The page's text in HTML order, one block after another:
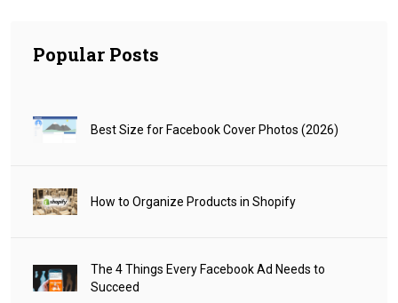
Popular Posts
Best Size for Facebook Cover Photos (2026)
How to Organize Products in Shopify
The 4 Things Every Facebook Ad Needs to
Succeed